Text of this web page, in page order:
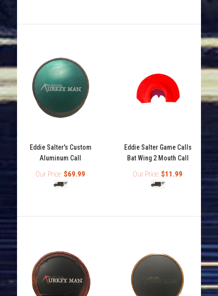
Eddie Salter's Red Shadow turkey mouth call features 3
reeds with crab claw cut that will make all...
Eddie Salter's Custom
Aluminum Call
Our Price: $69.99
Eddie Salter Game Calls
Bat Wing 2 Mouth Call
Our Price: $11.99